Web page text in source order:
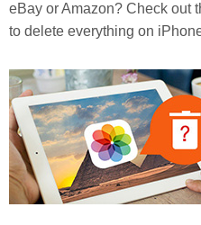
eBay or Amazon? Check out
to delete everything on